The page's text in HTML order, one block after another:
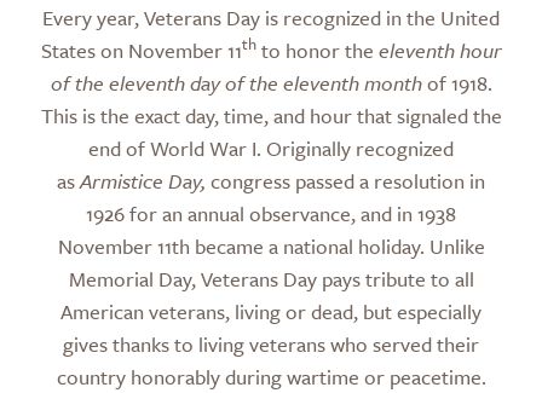
Every year, Veterans Day is recognized in the United
States on November 11thto honor the eleventh hour
of the eleventh day of the eleventh monthof 1918.
This is the exact day, time, and hour that signaled the
end of World War I. Originally recognized
asArmistice Day, congress passed a resolution in
1926 for an annual observance, and in 1938
November 11th became a national holiday. Unlike
Memorial Day, Veterans Day pays tribute to all
American veterans, living or dead, but especially
gives thanks to living veterans who served their
country honorably during wartime or peacetime.